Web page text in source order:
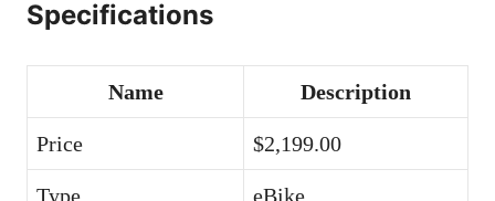
Specifications
Name Description
Price $2,199.00
Type eBike